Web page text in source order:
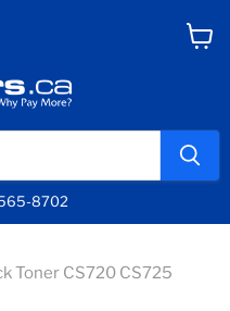
8702
Toner CS720 CS725